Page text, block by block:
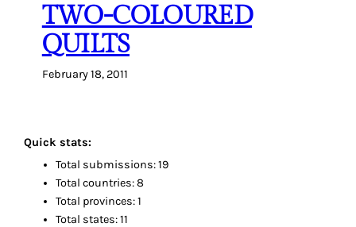
TWO-COLOURED
QUILTS
February 18, 2011
Quick stats:
Total submissions: 19
Total countries: 8
Total provinces: 1
Total states: 11